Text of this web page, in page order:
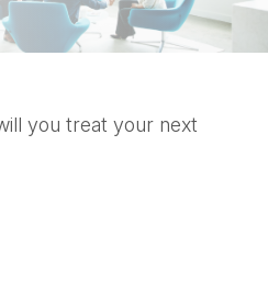
you treat your next